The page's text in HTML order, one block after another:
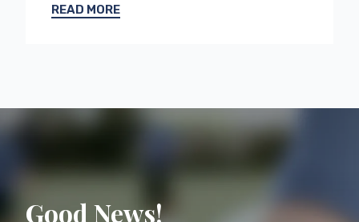
READ MORE
Good News!